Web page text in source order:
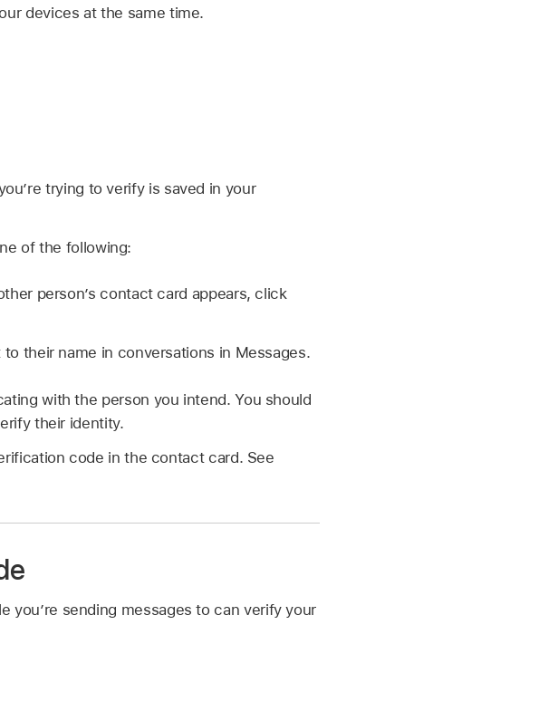
devices at the same time.
trying to verify is saved in your
of the following:
person’s contact card appears, click
their name in conversations in Messages.
with the person you intend. You should
their identity.
code in the contact card. See
you’re sending messages to can verify your